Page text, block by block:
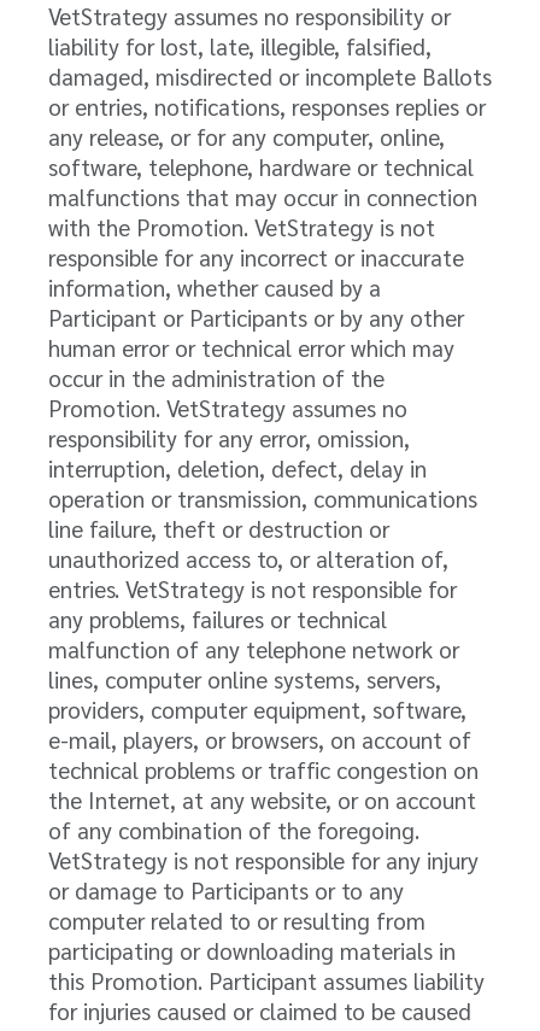
VetStrategy assumes no responsibility or
liability for lost, late, illegible, falsified,
damaged, misdirected or incomplete Ballots
or entries, notifications, responses replies or
any release, or for any computer, online,
software, telephone, hardware or technical
malfunctions that may occur in connection
with the Promotion. VetStrategy is not
responsible for any incorrect or inaccurate
information, whether caused by a
Participant or Participants or by any other
human error or technical error which may
occur in the administration of the
Promotion. VetStrategy assumes no
responsibility for any error, omission,
interruption, deletion, defect, delay in
operation or transmission, communications
line failure, theft or destruction or
unauthorized access to, or alteration of,
entries. VetStrategy is not responsible for
any problems, failures or technical
malfunction of any telephone network or
lines, computer online systems, servers,
providers, computer equipment, software,
e-mail, players, or browsers, on account of
technical problems or traffic congestion on
the Internet, at any website, or on account
of any combination of the foregoing.
VetStrategy is not responsible for any injury
or damage to Participants or to any
computer related to or resulting from
participating or downloading materials in
this Promotion. Participant assumes liability
for injuries caused or claimed to be caused